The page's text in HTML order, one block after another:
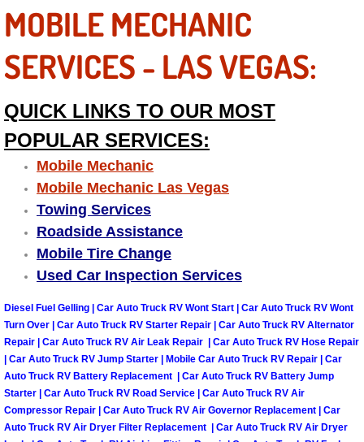
Windshield Wiper Blades
Windshield Wiper Repair Services
Las Vegas Mobile Mechanic Services
Las Vegas Mobile Car Lockout
Las Vegas Mobile Pre-Purchase
Las Vegas Mobile Roadside
Las Vegas Mobile Diesel Repair
Las Vegas Mobile RV Repair
Las Vegas Mobile Auto Repair
Las Vegas Mobile Car Repair
MOBILE MECHANIC
SERVICES - LAS VEGAS:
QUICK LINKS TO OUR MOST
POPULAR SERVICES:
Mobile Mechanic
Mobile Mechanic Las Vegas
Towing Services
Roadside Assistance
Mobile Tire Change
Used Car Inspection Services
Diesel Fuel Gelling | Car Auto Truck RV Wont Start | Car Auto Truck RV Wont
Turn Over | Car Auto Truck RV Starter Repair | Car Auto Truck RV Alternator
Repair | Car Auto Truck RV Air Leak Repair | Car Auto Truck RV Hose Repair
| Car Auto Truck RV Jump Starter | Mobile Car Auto Truck RV Repair | Car
Auto Truck RV Battery Replacement | Car Auto Truck RV Battery Jump
Starter | Car Auto Truck RV Road Service | Car Auto Truck RV Air
Compressor Repair | Car Auto Truck RV Air Governor Replacement | Car
Auto Truck RV Air Dryer Filter Replacement | Car Auto Truck RV Air Dryer